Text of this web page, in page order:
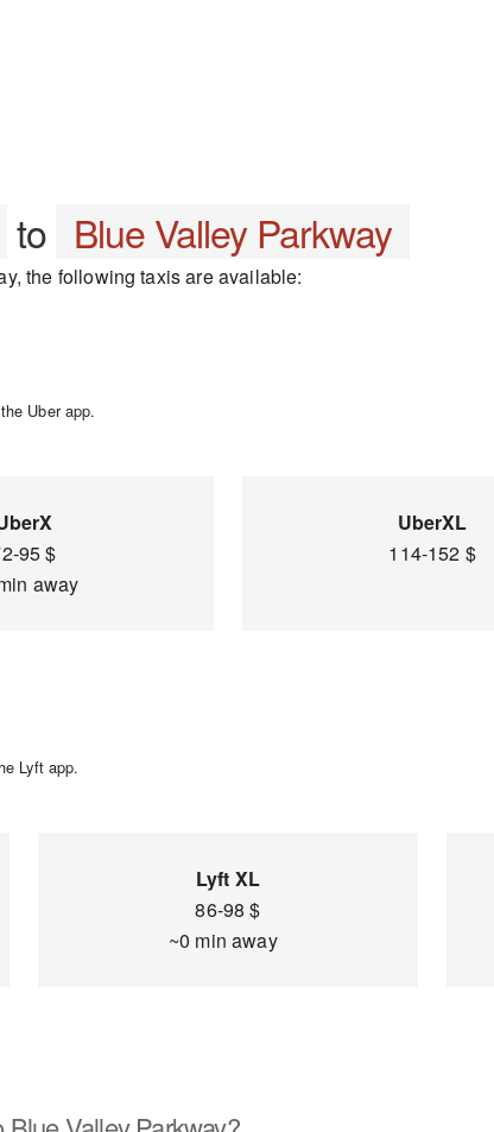
to Blue Valley Parkway
the following taxis are available:
Uber app.
95 $
away
UberXL
114-152 $
Lyft app.
Lyft XL
86-98 $
~0 min away